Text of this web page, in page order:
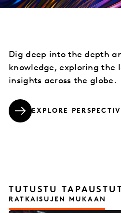
Dig deep into the depth
knowledge, exploring the
insights across the globe.
EXPLORE
TUTUSTU
RATKAISUJEN MUKAAN